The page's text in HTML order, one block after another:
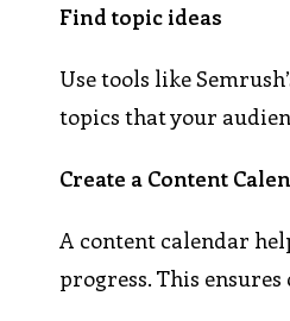
Find topic ideas
Use tools like
topics that your
Create a Content
A content calendar
progress. This